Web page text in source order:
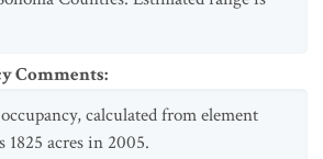
Comments:
calculated from element
1825 acres in 2005.